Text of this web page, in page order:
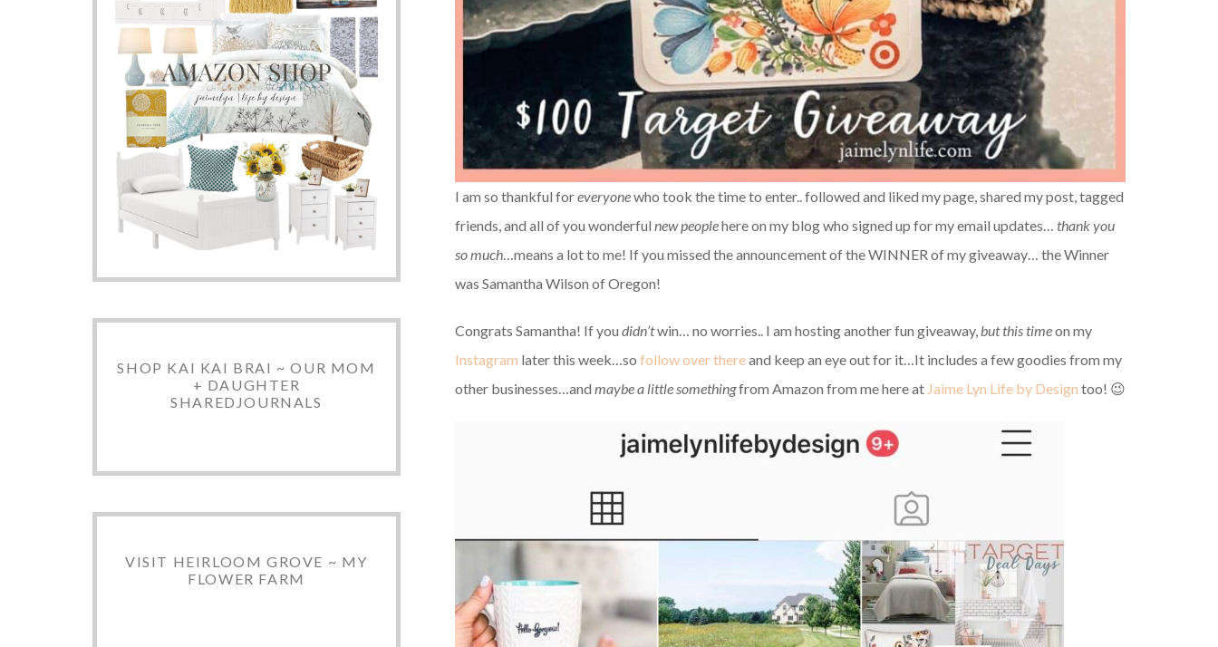
I am so thankful foreveryonewho took the time to enter.. followed and liked my page, shared my post, tagged
friends, and all of you wonderful new peoplehere on my blog who signed up for my email updates… thank you
so much …means a lot to me! If you missed the announcement of the WINNER of my giveaway… the Winner
was Samantha Wilson of Oregon!
Congrats Samantha! If you didn’twin… no worries.. I am hosting another fun giveaway, but this timeon my
Instagram later this week…so follow over thereand keep an eye out for it…It includes a few goodies from my
other businesses…and maybe a little somethingfrom Amazon from me here at Jaime Lyn Life by Design too! 😉
SHOP KAI KAI BRAI ~ OUR MOM
+ DAUGHTER
SHAREDJOURNALS
VISIT HEIRLOOM GROVE ~ MY
FLOWER FARM